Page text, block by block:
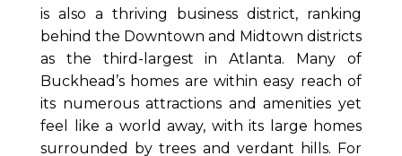
is also a thriving business district, ranking
behind the Downtown and Midtown districts
as the third-largest in Atlanta. Many of
Buckhead’s homes are within easy reach of
its numerous attractions and amenities yet
feel like a world away, with its large homes
surrounded by trees and verdant hills. For